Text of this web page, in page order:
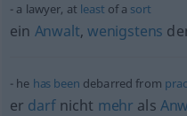
a lawyer, at least of a sort
ein Anwalt, wenigstens
he has been debarred from
er darfnicht mehr als